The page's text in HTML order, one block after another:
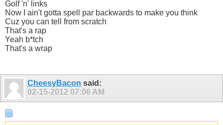
Golf 'n' links
Now I ain't gotta spell par backwards to make you think
Cuz you can tell from scratch
That's a rap
Yeah b*tch
That's a wrap
CheesyBacon said:
02-15-2012 07:06 AM